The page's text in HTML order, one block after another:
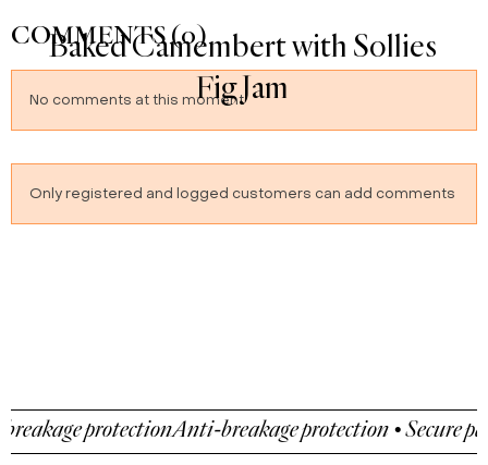
Crêpes Suzette
COMMENTS (0)
No comments at this moment
Only registered and logged customers can add comments
Anti-breakage protection • Secure payment •